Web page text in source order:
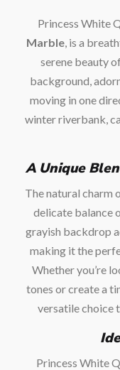
Princess White
Marble , is a
serene beauty
background,
moving in one
winter riverbank,
A Unique
The natural charm
delicate balance
grayish backdrop
making it the
Whether you’re
tones or create a
versatile choice
Princess White